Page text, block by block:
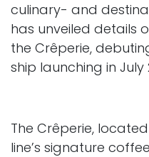
culinary- and
has unveiled details
the Crêperie,
ship launching in July
The Crêperie,
line’s signature